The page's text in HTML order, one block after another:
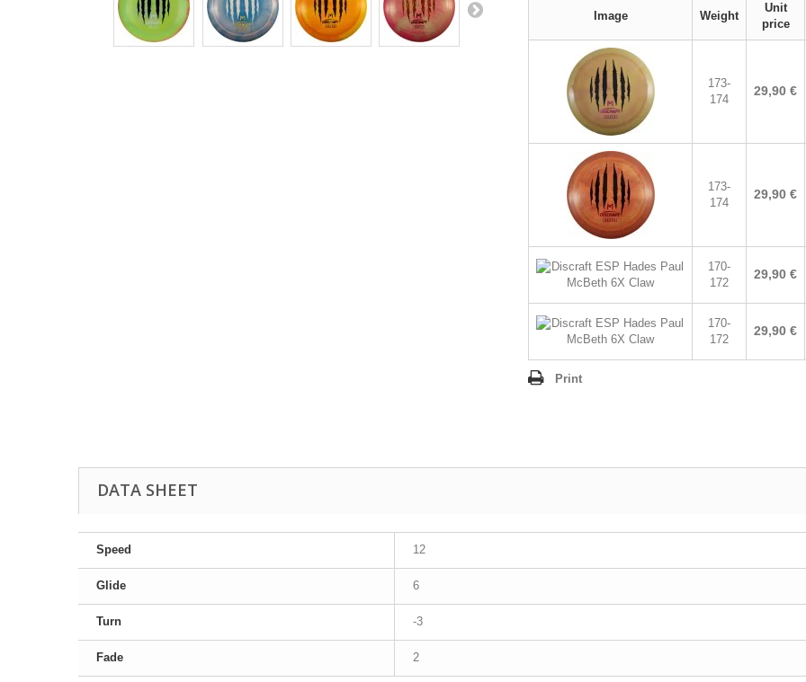
Image Weight
Unit
price
173-
174
29,90 €
173-
174
29,90 €
170-
172
29,90 €
170-
172
29,90 €
Print
DATA SHEET
Speed 12
Glide 6
Turn -3
Fade 2